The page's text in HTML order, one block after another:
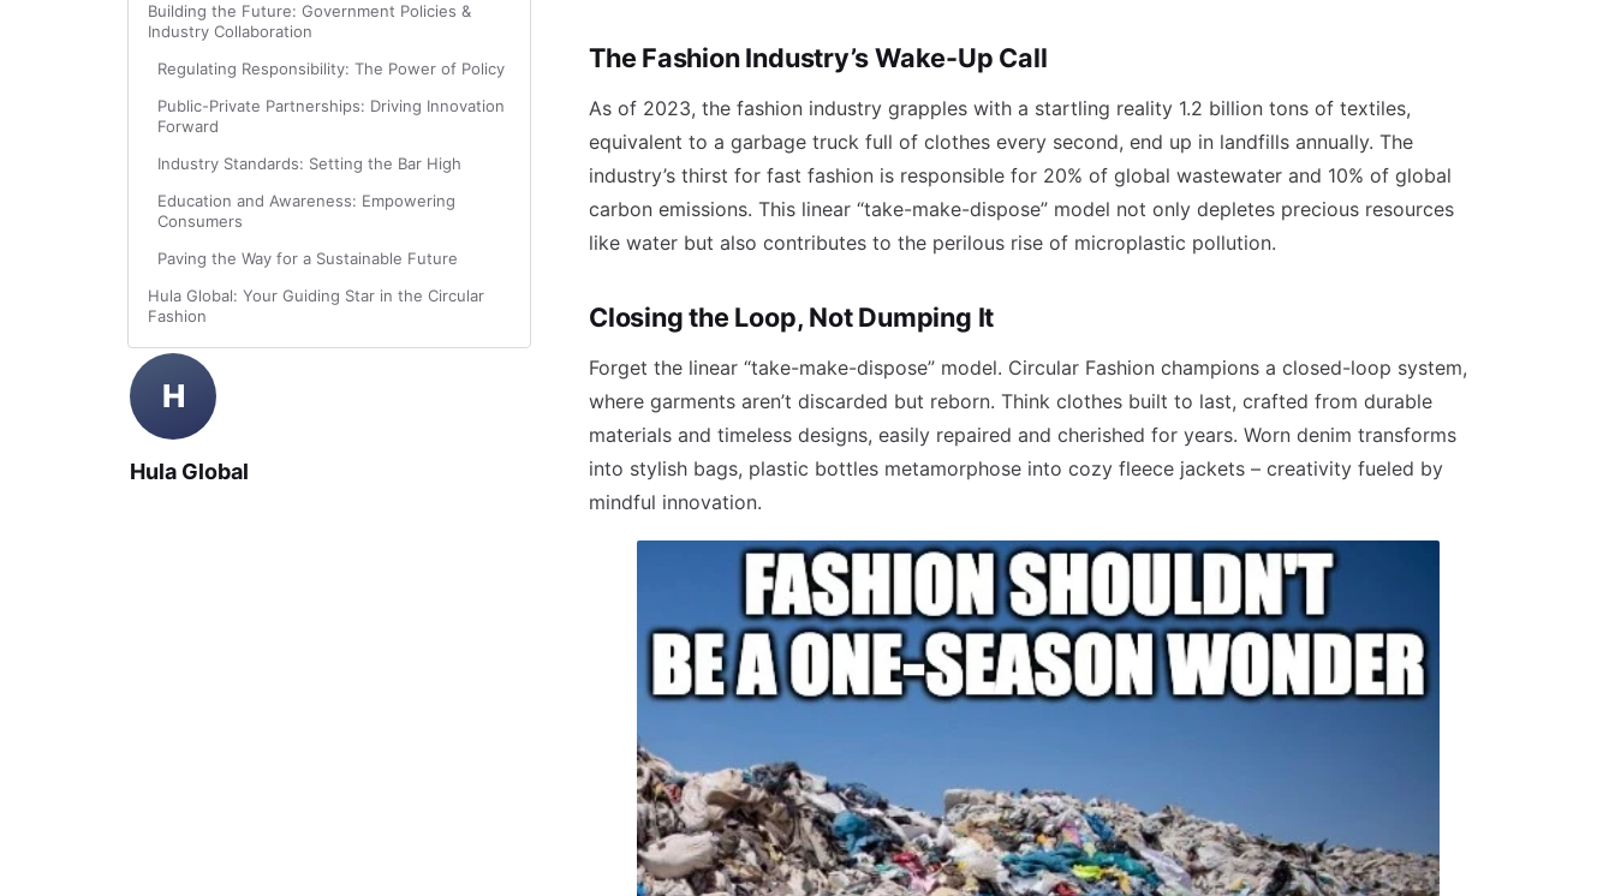
Building the Future: Government Policies &
Industry Collaboration
Regulating Responsibility: The Power of Policy
Public-Private Partnerships: Driving Innovation
Forward
Industry Standards: Setting the Bar High
Education and Awareness: Empowering
Consumers
Paving the Way for a Sustainable Future
Hula Global: Your Guiding Star in the Circular
Fashion
H
Hula Global
The Fashion Industry’s Wake-Up Call
As of 2023, the fashion industry grapples with a startling reality 1.2 billion tons of textiles,
equivalent to a garbage truck full of clothes every second, end up in landfills annually. The
industry’s thirst for fast fashion is responsible for 20% of global wastewater and 10% of global
carbon emissions. This linear “take-make-dispose” model not only depletes precious resources
like water but also contributes to the perilous rise of microplastic pollution.
Closing the Loop, Not Dumping It
Forget the linear “take-make-dispose” model. Circular Fashion champions a closed-loop system,
where garments aren’t discarded but reborn. Think clothes built to last, crafted from durable
materials and timeless designs, easily repaired and cherished for years. Worn denim transforms
into stylish bags, plastic bottles metamorphose into cozy fleece jackets – creativity fueled by
mindful innovation.